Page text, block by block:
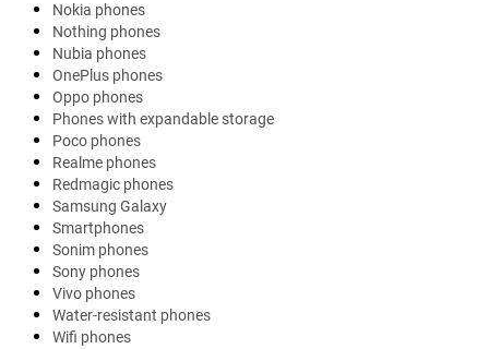
Nokia phones
Nothing phones
Nubia phones
OnePlus phones
Oppo phones
Phones with expandable storage
Poco phones
Realme phones
Redmagic phones
Samsung Galaxy
Smartphones
Sonim phones
Sony phones
Vivo phones
Water-resistant phones
Wifi phones